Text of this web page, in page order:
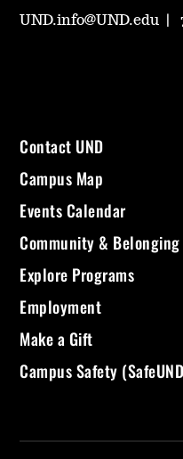
UND.info@UND.edu
Contact UND
Campus Map
Events Calendar
Community & Belonging
Explore Programs
Employment
Make a Gift
Campus Safety